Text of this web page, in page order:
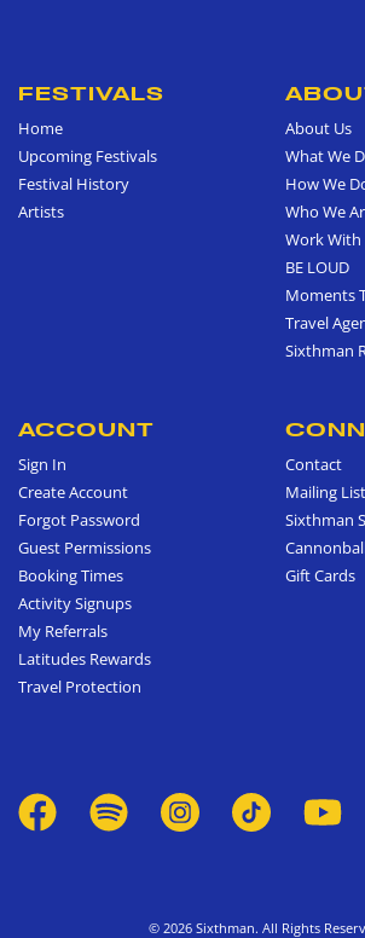
FESTIVALS
Home
Upcoming Festivals
Festival History
Artists
About Us
What We
How We
Who We
Work With
BE LOUD
Moments
Travel
Sixthman
ACCOUNT
Sign In
Create Account
Forgot Password
Guest Permissions
Booking Times
Activity Signups
My Referrals
Latitudes Rewards
Travel Protection
Contact
Mailing List
Sixthman
Gift Cards
© 2026 Sixthman. All Rights